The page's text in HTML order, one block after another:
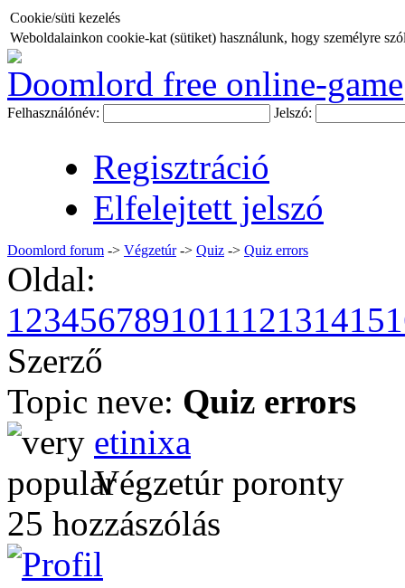
Cookie/süti kezelés
Weboldalainkon cookie-kat (sütiket) használunk, hogy személyre
Doomlord free online-game
Felhasználónév: Jelszó:
Regisztráció
Elfelejtett jelszó
Doomlord forum -> Végzetúr-> Quiz -> Quiz errors
Oldal:
123456789101112131415
Szerző
Topic neve: Quiz errors
etinixa
Végzetúr poronty
25 hozzászólás